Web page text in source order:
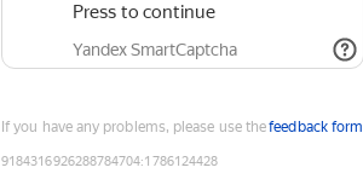
Press to continue
Yandex SmartCaptcha
If you have any problems, please use thefeedback form
9184316926288784704:1786124428